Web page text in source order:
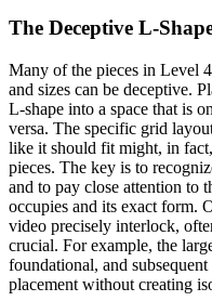
The Deceptive L-
Many of the pieces in Level
and sizes can be deceptive.
L-shape into a space that is
versa. The specific grid
like it should fit might, in
pieces. The key is to
and to pay close attention to
occupies and its exact form.
video precisely interlock,
crucial. For example, the
foundational, and
placement without creating